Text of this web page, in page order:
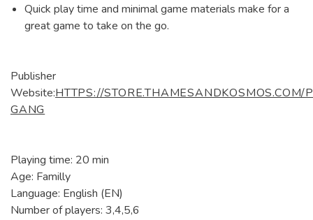
Quick play time and minimal game materials make for a
great game to take on the go.
Publisher
Website:HTTPS://STORE.THAMESANDKOSMOS.COM/
GANG
Playing time: 20 min
Age: Familly
Language: English (EN)
Number of players: 3,4,5,6